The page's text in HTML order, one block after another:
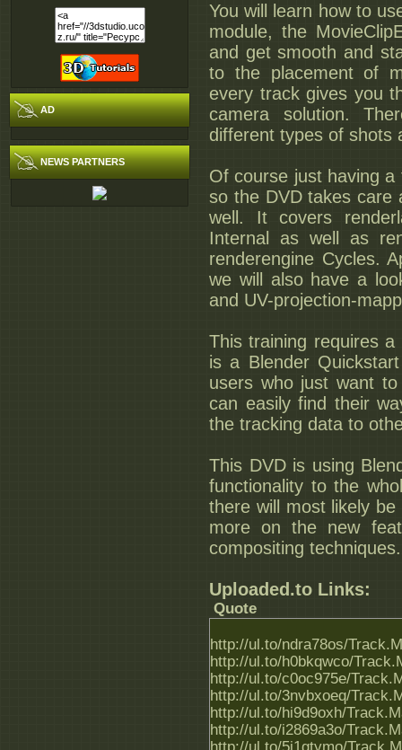
AD
NEWS PARTNERS
You will learn how to
module, the
and get smooth and
to the placement of
every track gives you
camera solution.
different types of shots
Of course just having
so the DVD takes care
well. It covers
Internal as well as
renderengine Cycles.
we will also have a
and UV-projection-
This training requires
is a Blender
users who just want
can easily find their
the tracking data to
This DVD is using
functionality to the
there will most likely
more on the new
compositing techniques.
Uploaded.to Links:
Quote
http://ul.to/ndra78os/
http://ul.to/h0bkqwco/
http://ul.to/c0oc975e/
http://ul.to/3nvbxoeq/
http://ul.to/hi9d9oxh/
http://ul.to/i2869a3o/
http://ul.to/5j1gtymo/